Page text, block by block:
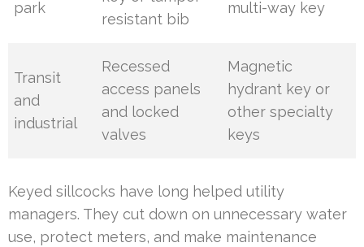
park
resistant bib
multi-way key
Transit
and
industrial
Recessed
access panels
and locked
valves
Magnetic
hydrant key or
other specialty
keys
Keyed sillcocks have long helped utility
managers. They cut down on unnecessary water
use, protect meters, and make maintenance